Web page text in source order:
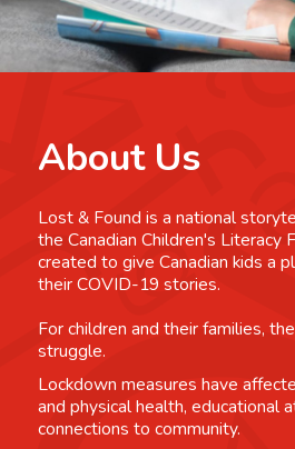
About Us
Lost & Found is a national
the Canadian Children's Literacy
created to give Canadian kids a
their COVID-19 stories.
For children and their families,
struggle.
Lockdown measures have
and physical health, educational
connections to community.